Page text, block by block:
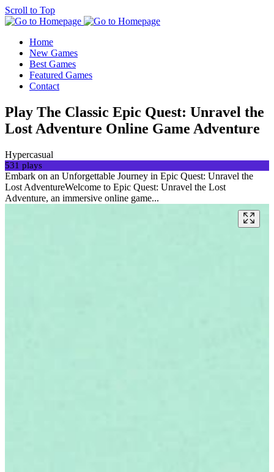
Scroll to Top
Home
New Games
Best Games
Featured Games
Contact
Play The Classic Epic Quest: Unravel the
Lost Adventure Online Game Adventure
Hypercasual
531 plays
Embark on an Unforgettable Journey in Epic Quest: Unravel the
Lost AdventureWelcome to Epic Quest: Unravel the Lost
Adventure, an immersive online game...